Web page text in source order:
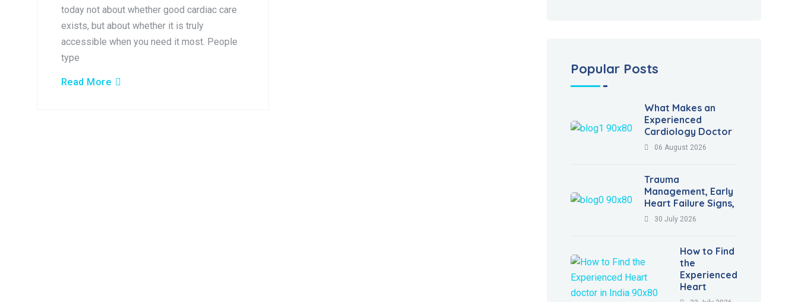
today not about whether good cardiac care
exists, but about whether it is truly
accessible when you need it most. People
type
Read More
Popular Posts
What Makes an
Experienced
Cardiology Doctor
06 August 2026
Trauma
Management, Early
Heart Failure Signs,
30 July 2026
How to Find
the
Experienced
Heart